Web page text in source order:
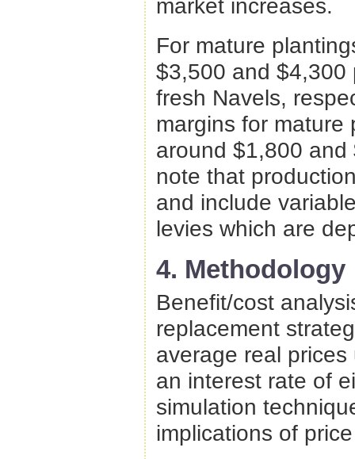
market increases.
For mature
$3,500 and $4,300
fresh Navels,
margins for mature
around $1,800
note that
and include
levies which are
4. Methodology
Benefit/cost
replacement
average real
an interest rate of
simulation
implications of